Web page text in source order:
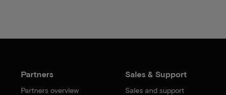
Partners
Partners overview
Sales & Support
Sales and support